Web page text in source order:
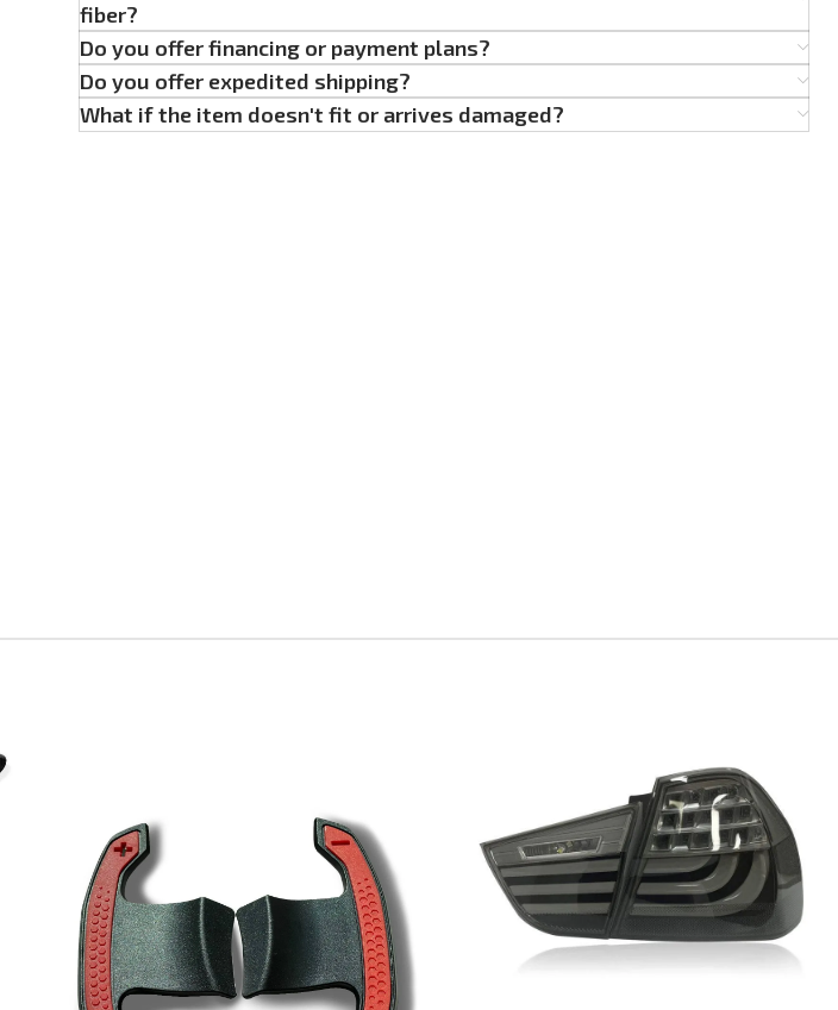
fiber?
Do you offer financing or payment plans?
Do you offer expedited shipping?
What if the item doesn't fit or arrives damaged?